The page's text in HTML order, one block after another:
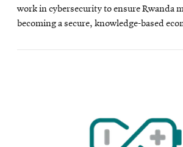
work in cybersecurity to ensure Rwanda
becoming a secure, knowledge-based